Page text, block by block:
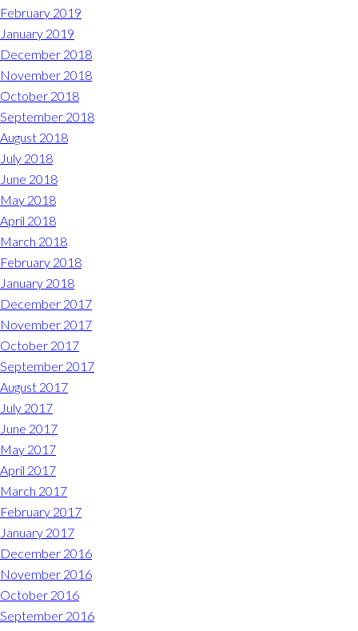
February 2019
January 2019
December 2018
November 2018
October 2018
September 2018
August 2018
July 2018
June 2018
May 2018
April 2018
March 2018
February 2018
January 2018
December 2017
November 2017
October 2017
September 2017
August 2017
July 2017
June 2017
May 2017
April 2017
March 2017
February 2017
January 2017
December 2016
November 2016
October 2016
September 2016